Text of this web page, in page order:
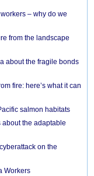
– why do we
from the landscape
about the fragile bonds
fire: here’s what it can
salmon habitats
about the adaptable
on the
Workers